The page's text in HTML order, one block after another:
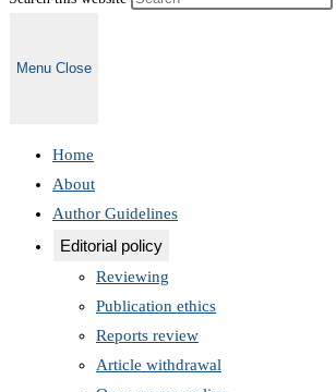
Menu Close
Home
About
Author Guidelines
Editorial policy
Reviewing
Publication ethics
Reports review
Article withdrawal